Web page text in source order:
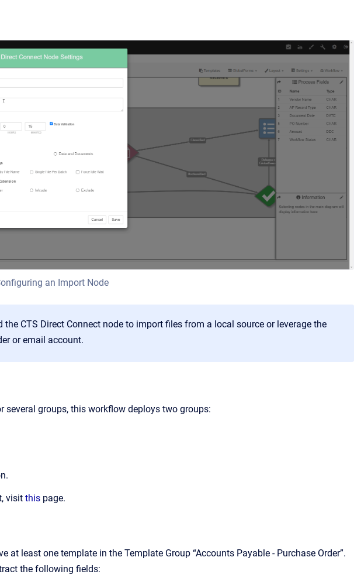
an Import Node
CTS Direct Connect node to import files from a local source or leverage the
or email account.
groups, this workflow deploys two groups:
visit this page.
least one template in the Template Group “Accounts Payable - Purchase Order”.
the following fields: